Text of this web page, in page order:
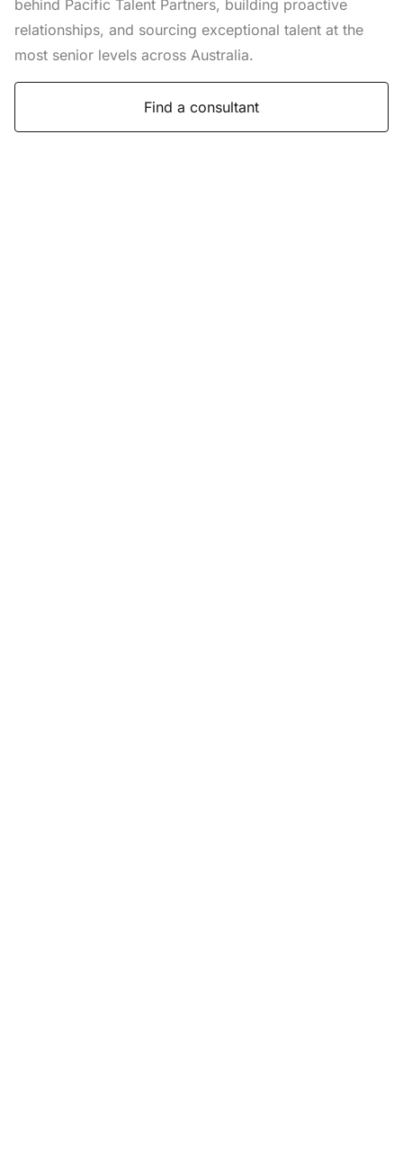
behind Pacific Talent Partners, building proactive
relationships, and sourcing exceptional talent at the
most senior levels across Australia.
Find a consultant